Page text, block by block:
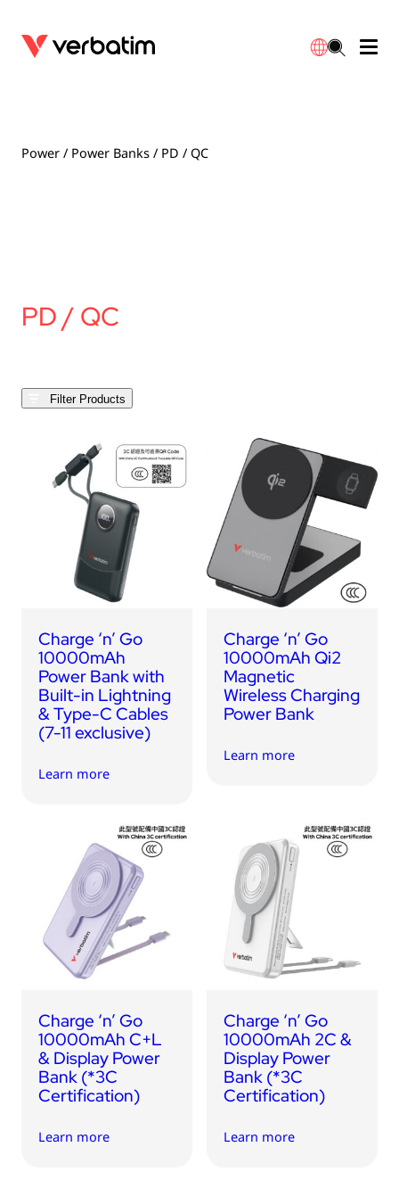
Power / Power Banks / PD / QC
PD / QC
Filter Products
Charge ‘n’ Go
10000mAh
Power Bank with
Built-in Lightning
& Type-C Cables
(7-11 exclusive)
Learn more
Charge ‘n’ Go
10000mAh Qi2
Magnetic
Wireless Charging
Power Bank
Learn more
Charge ‘n’ Go
10000mAh C+L
& Display Power
Bank (*3C
Certification)
Learn more
Charge ‘n’ Go
10000mAh 2C &
Display Power
Bank (*3C
Certification)
Learn more
Blu-ray
External SSD
Card Readers
Accessories
Portable Monitors
Laptop Stands
Sync & Charge Cables
Tablet/Phone Stands
Portable Fan
Travel Adapter
Power Stripe / Extensions Outlets
Globes
LED Drivers
Warranty